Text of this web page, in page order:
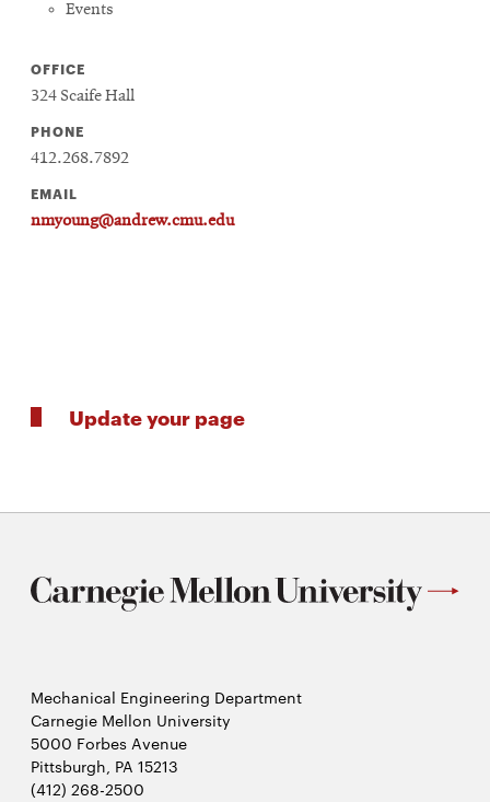
Events
OFFICE
324 Scaife Hall
PHONE
412.268.7892
EMAIL
nmyoung@andrew.cmu.edu
Update your page
Mechanical Engineering Department
Carnegie Mellon University
5000 Forbes Avenue
Pittsburgh, PA 15213
(412) 268-2500